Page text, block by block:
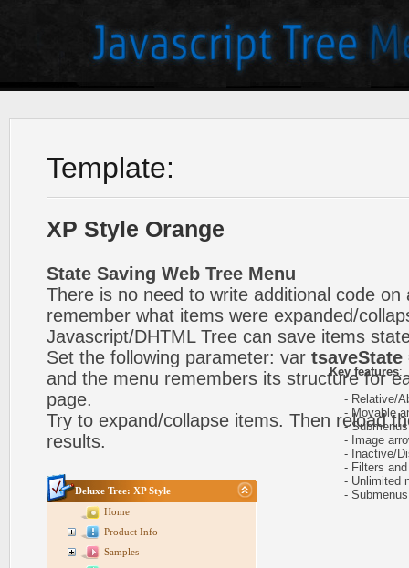
Template:
XP Style Orange
State Saving Web Tree Menu
There is no need to write additional code on
remember what items were expanded/
Javascript/DHTML Tree can save items
Set the following parameter: var tsaveState
and the menu remembers its structure for
page.
Try to expand/collapse items. Then reload
results.
Deluxe Tree: XP Style
Home
Product Info
Samples
Key features:
- Relative/
- Movable
- Submenus
- Image
- Inactive/
- Filters and
- Unlimited
- Submenus